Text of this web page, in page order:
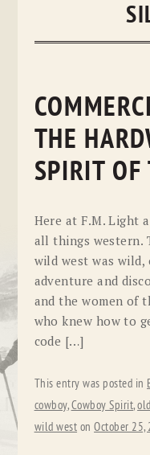
THE
SPIRIT OF
Here at F.M. Light
all things western.
wild west was
adventure and
and the women of
who knew how to
code […]
This entry was posted in
cowboy,Cowboy Spirit,
wild west onOctober 25,